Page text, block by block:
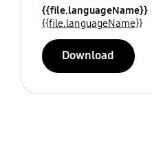
{{file.languageName}}
{{file.languageName}}
Download